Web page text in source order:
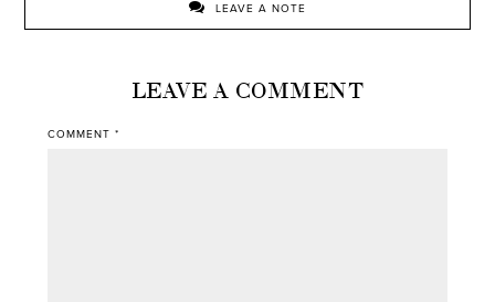
LEAVE A NOTE
LEAVE A COMMENT
COMMENT *